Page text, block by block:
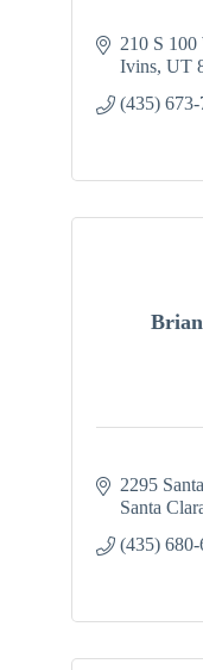
210 S 100
Ivins UT
(435) 673-
2295
Santa
(435) 680-